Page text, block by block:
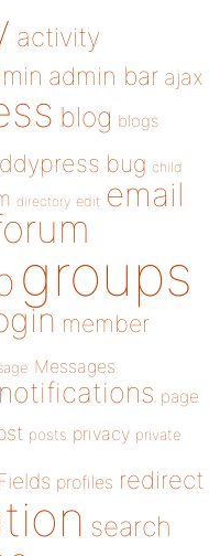
activity
admin bar ajax
blog blogs
bug child
directory edit email
groups
member
Messages
notifications page
posts privacy private
profiles redirect
search